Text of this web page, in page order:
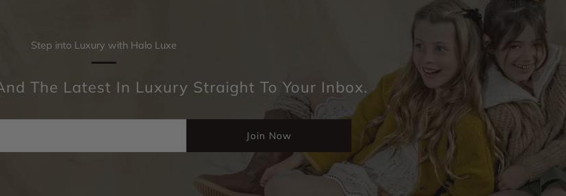
Step into Luxury with Halo Luxe
The Latest In Luxury Straight To Your Inbox.
Join Now